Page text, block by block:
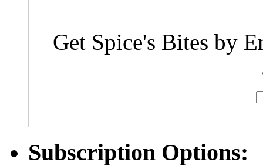
Get Spice's Bites by
Subscription Options: